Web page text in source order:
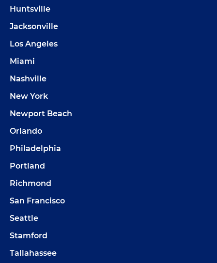
Huntsville
Jacksonville
Los Angeles
Miami
Nashville
New York
Newport Beach
Orlando
Philadelphia
Portland
Richmond
San Francisco
Seattle
Stamford
Tallahassee